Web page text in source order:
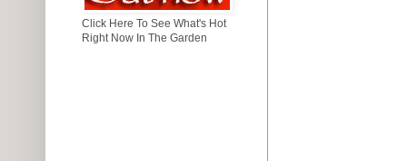
Click Here To See What's Hot
Right Now In The Garden